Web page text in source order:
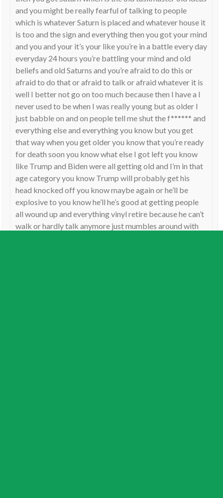
and you might be really fearful of talking to people
which is whatever Saturn is placed and whatever house it
is too and the sign and everything then you got your mind
and you and your it’s your like you’re in a battle every day
everyday 24 hours you’re battling your mind and old
beliefs and old Saturns and you’re afraid to do this or
afraid to do that or afraid to talk or afraid whatever it is
well I better not go on too much because then I have a I
never used to be when I was really young but as older I
just babble on and on people tell me shut the f****** and
everything else and everything you know but you get
that way when you get older you know that you’re ready
for death soon you know what else I got left you know
like Trump and Biden were all getting old and I’m in that
age category you know Trump will probably get his
head knocked off you know maybe again or he’ll be
explosive to you know he’ll he’s good at getting people
all wound up and everything vinyl retire because he can’t
walk or hardly talk anymore just mumbles around with